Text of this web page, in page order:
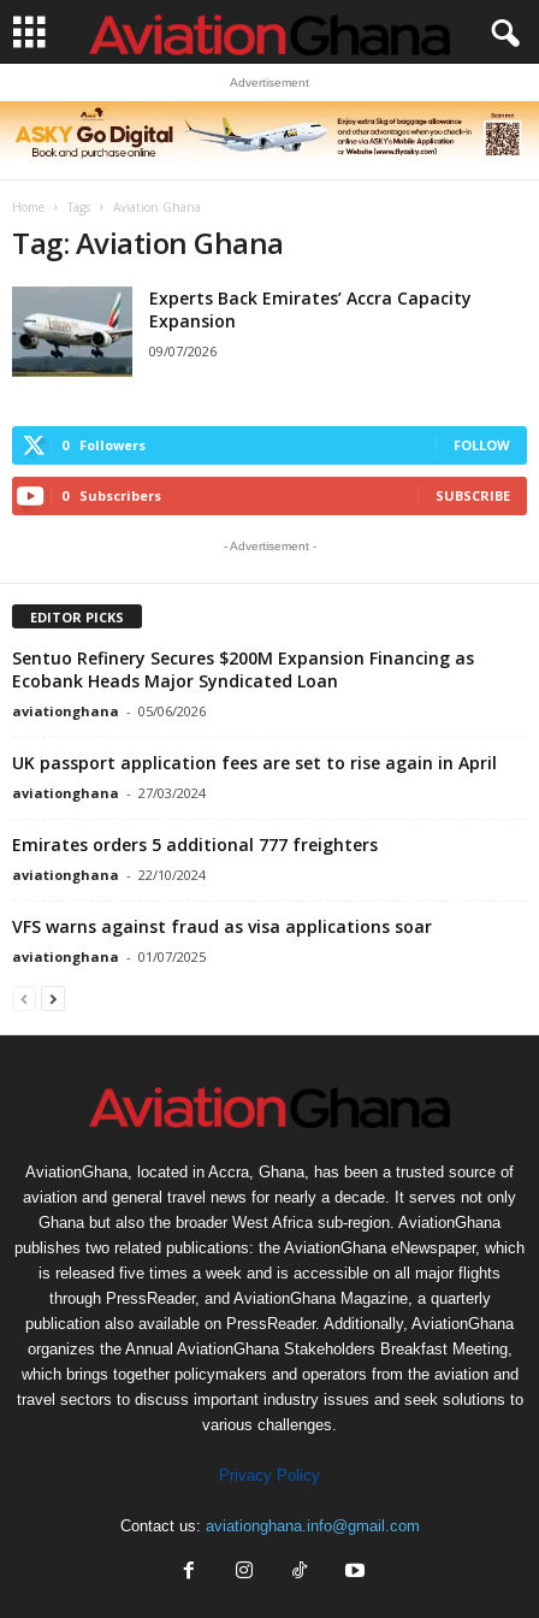
Advertisement
Home Tags Aviation Ghana
Tag: Aviation Ghana
Experts Back Emirates’ Accra Capacity
Expansion
09/07/2026
0 Followers FOLLOW
0 Subscribers SUBSCRIBE
- Advertisement -
EDITOR PICKS
Sentuo Refinery Secures $200M Expansion Financing as
Ecobank Heads Major Syndicated Loan
aviationghana - 05/06/2026
UK passport application fees are set to rise again in April
aviationghana - 27/03/2024
Emirates orders 5 additional 777 freighters
aviationghana - 22/10/2024
VFS warns against fraud as visa applications soar
aviationghana - 01/07/2025
AviationGhana, located in Accra, Ghana, has been a trusted source of
aviation and general travel news for nearly a decade. It serves not only
Ghana but also the broader West Africa sub-region. AviationGhana
publishes two related publications: the AviationGhana eNewspaper, which
is released five times a week and is accessible on all major flights
through PressReader, and AviationGhana Magazine, a quarterly
publication also available on PressReader. Additionally, AviationGhana
organizes the Annual AviationGhana Stakeholders Breakfast Meeting,
which brings together policymakers and operators from the aviation and
travel sectors to discuss important industry issues and seek solutions to
various challenges.
Privacy Policy
Contact us: aviationghana.info@gmail.com